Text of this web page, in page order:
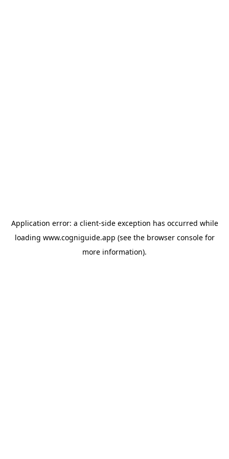
Application error: a client-side exception has occurred while
loading www.cogniguide.app (see the browser consolefor
more information).